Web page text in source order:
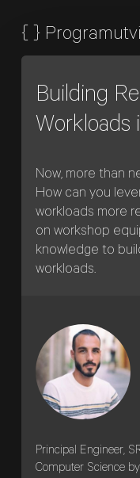
{ }
Building
Workloads
Now, more than
How can you
workloads more
on workshop
knowledge to
workloads.
Principal Engineer,
Computer Science